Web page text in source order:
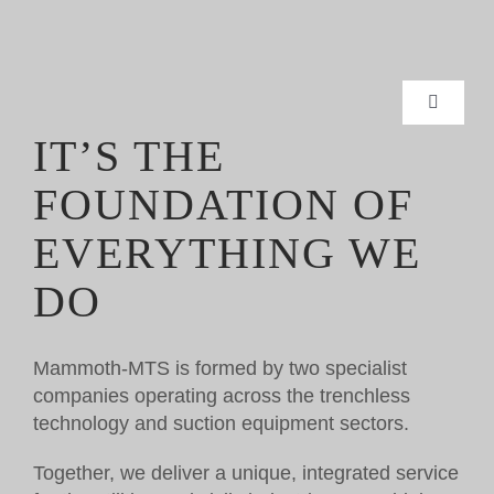
Toggle
Home
MTS Suction Systems
Applications
IT’S THE
FOUNDATION OF
EVERYTHING WE
DO
Mammoth-MTS is formed by two specialist
companies operating across the trenchless
technology and suction equipment sectors.
Together, we deliver a unique, integrated service